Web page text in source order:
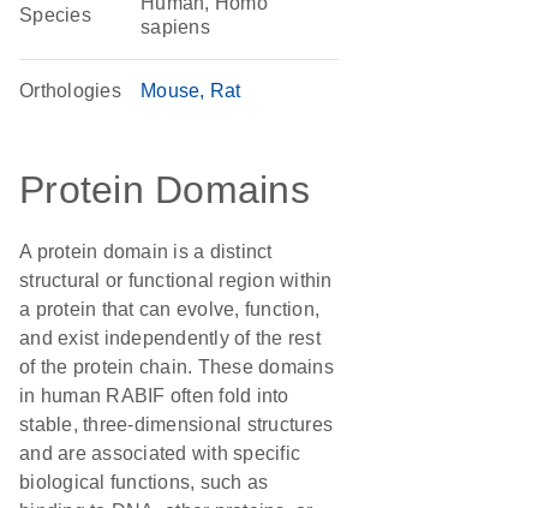
Species
sapiens
Orthologies Mouse Rat
Protein Domains
A protein domain is a distinct
structural or functional region within
a protein that can evolve, function,
and exist independently of the rest
of the protein chain. These domains
in human RABIF often fold into
stable, three-dimensional structures
and are associated with specific
biological functions, such as